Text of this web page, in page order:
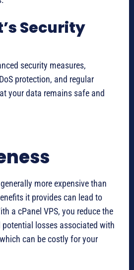
Security
security measures,
protection, and regular
your data remains safe and
more expensive than
it provides can lead to
a cPanel VPS, you reduce the
losses associated with
can be costly for your